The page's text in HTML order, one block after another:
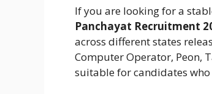
If you are looking for a
Panchayat Recruitment
across different states
Computer Operator, Peon,
suitable for candidates